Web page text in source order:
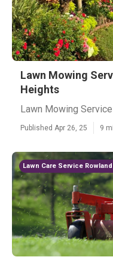
Lawn Mowing
Heights
Lawn Mowing
Published Apr 26, 25 9
Lawn Care Service